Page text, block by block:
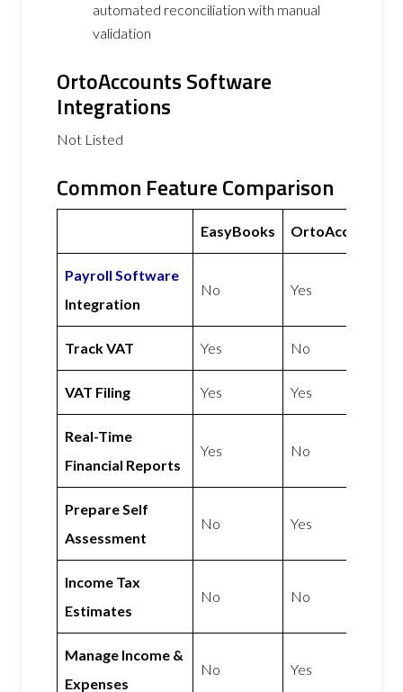
automated reconciliation with manual
validation
OrtoAccounts Software
Integrations
Not Listed
Common Feature Comparison
EasyBooks OrtoAccounts
Payroll Software
Integration
No Yes
Track VAT Yes No
VAT Filing Yes Yes
Real-Time
Financial Reports
Yes No
Prepare Self
Assessment
No Yes
Income Tax
Estimates
No No
Manage Income &
Expenses
No Yes